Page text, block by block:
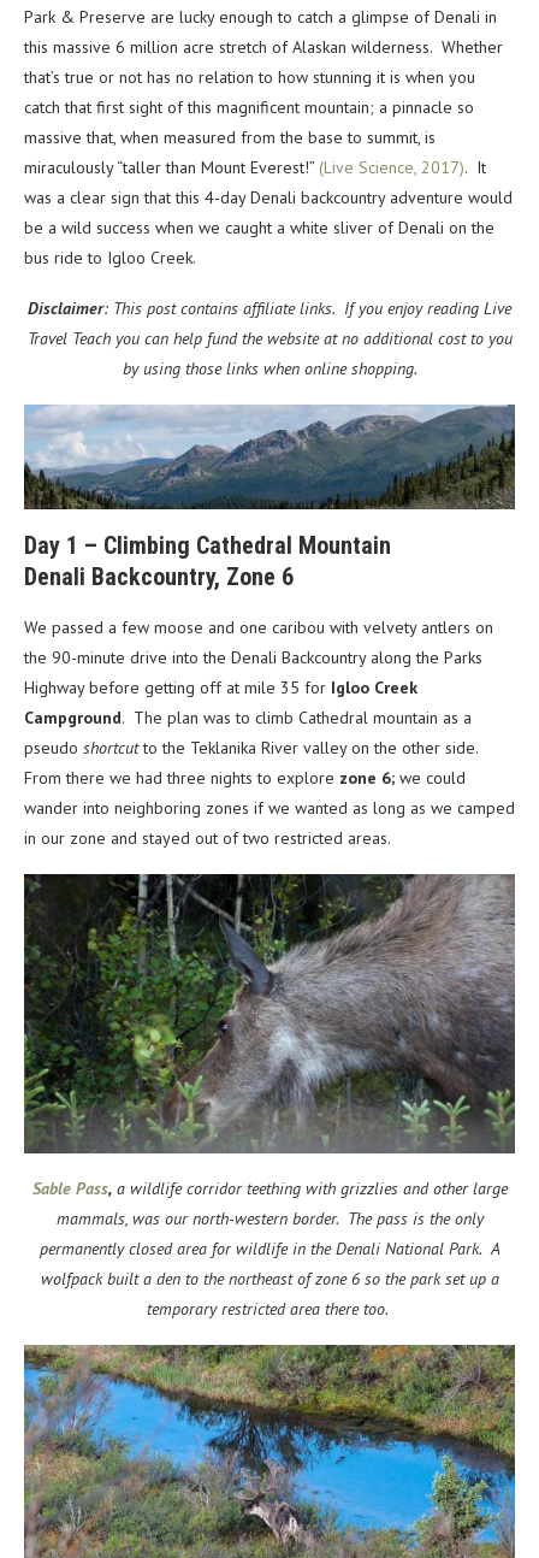
Park & Preserve are lucky enough to catch a glimpse of Denali in
this massive 6 million acre stretch of Alaskan wilderness. Whether
that’s true or not has no relation to how stunning it is when you
catch that first sight of this magnificent mountain; a pinnacle so
massive that, when measured from the base to summit, is
miraculously “taller than Mount Everest!” (Live Science, 2017). It
was a clear sign that this 4-day Denali backcountry adventure would
be a wild success when we caught a white sliver of Denali on the
bus ride to Igloo Creek.
Disclaimer: This post contains affiliate links. If you enjoy reading Live
Travel Teach you can help fund the website at no additional cost to you
by using those links when online shopping.
Day 1 – Climbing Cathedral Mountain
Denali Backcountry, Zone 6
We passed a few moose and one caribou with velvety antlers on
the 90-minute drive into the Denali Backcountry along the Parks
Highway before getting off at mile 35 for Igloo Creek
Campground. The plan was to climb Cathedral mountain as a
pseudo shortcutto the Teklanika River valley on the other side.
From there we had three nights to explore zone 6; we could
wander into neighboring zones if we wanted as long as we camped
in our zone and stayed out of two restricted areas.
Sable Pass,a wildlife corridor teething with grizzlies and other large
mammals, was our north-western border. The pass is the only
permanently closed area for wildlife in the Denali National Park. A
wolfpack built a den to the northeast of zone 6 so the park set up a
temporary restricted area there too.